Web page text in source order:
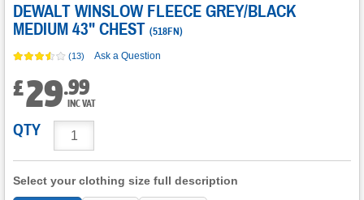
DEWALT WINSLOW FLEECE GREY/BLACK
MEDIUM 43" CHEST (518FN)
(13) Ask a Question
£29.99
INC VAT
QTY
Select your clothing size full description